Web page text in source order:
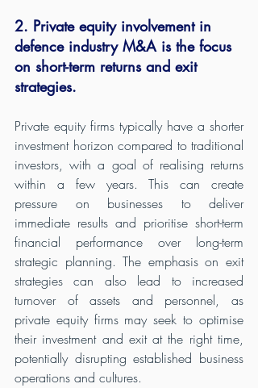
2. Private equity involvement in
defence industry M&A is the focus
on short-term returns and exit
strategies.
Private equity firms typically have a shorter
investment horizon compared to traditional
investors, with a goal of realising returns
within a few years. This can create
pressure on businesses to deliver
immediate results and prioritise short-term
financial performance over long-term
strategic planning. The emphasis on exit
strategies can also lead to increased
turnover of assets and personnel, as
private equity firms may seek to optimise
their investment and exit at the right time,
potentially disrupting established business
operations and cultures.